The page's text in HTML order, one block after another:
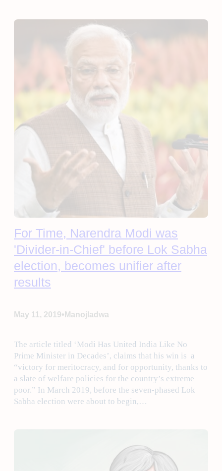
For Time, Narendra Modi was
'Divider-in-Chief' before Lok Sabha
election, becomes unifier after
results
May 11, 2019• Manojladwa
The article titled ‘Modi Has United India Like No
Prime Minister in Decades’, claims that his win is a
“victory for meritocracy, and for opportunity, thanks to
a slate of welfare policies for the country’s extreme
poor.” In March 2019, before the seven-phased Lok
Sabha election were about to begin,…